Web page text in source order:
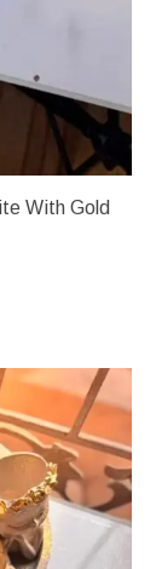
With Gold